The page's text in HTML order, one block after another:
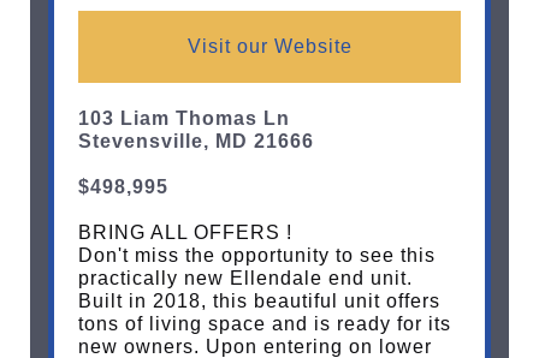
Visit our Website
103 Liam Thomas Ln
Stevensville, MD 21666
$498,995
BRING ALL OFFERS !
Don't miss the opportunity to see this
practically new Ellendale end unit.
Built in 2018, this beautiful unit offers
tons of living space and is ready for its
new owners. Upon entering on lower